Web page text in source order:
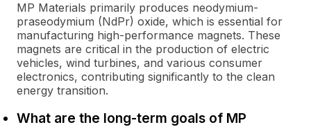
MP Materials primarily produces neodymium-
praseodymium (NdPr) oxide, which is essential for
manufacturing high-performance magnets. These
magnets are critical in the production of electric
vehicles, wind turbines, and various consumer
electronics, contributing significantly to the clean
energy transition.
What are the long-term goals of MP